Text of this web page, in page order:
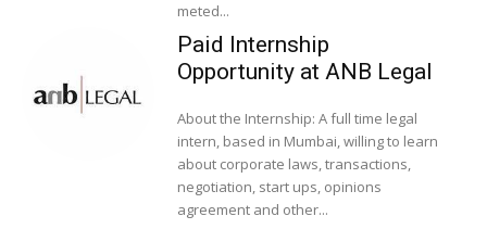
meted...
Paid Internship
Opportunity at ANB Legal
About the Internship: A full time legal
intern, based in Mumbai, willing to learn
about corporate laws, transactions,
negotiation, start ups, opinions
agreement and other...